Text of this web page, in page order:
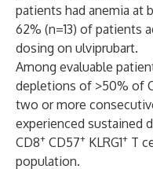
patients had anemia at
62% (n=13) of patients
dosing on ulviprubart.
Among evaluable
depletions of >50% of
two or more
experienced sustained
CD8+ CD57+ KLRG1+ T
population.